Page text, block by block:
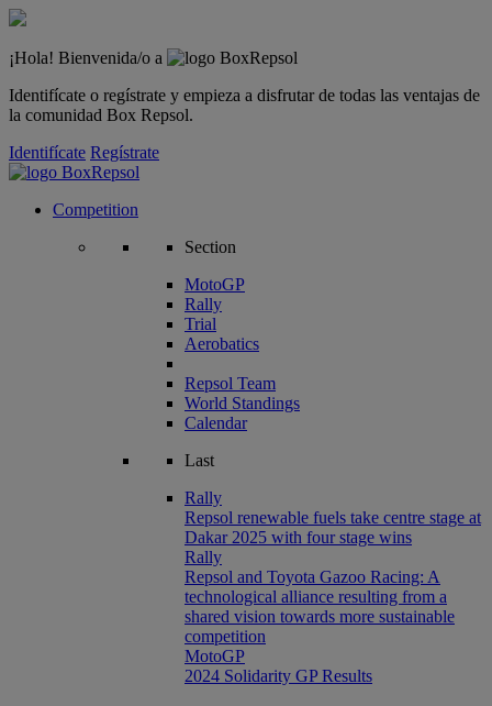
¡Hola! Bienvenida/o a
Identifícate o regístrate y empieza a disfrutar de todas las ventajas de
la comunidad Box Repsol.
Identifícate Regístrate
Competition
Section
MotoGP
Rally
Trial
Aerobatics
Repsol Team
World Standings
Calendar
Last
Rally
Repsol renewable fuels take centre stage at
Dakar 2025 with four stage wins
Rally
Repsol and Toyota Gazoo Racing: A
technological alliance resulting from a
shared vision towards more sustainable
competition
MotoGP
2024 Solidarity GP Results